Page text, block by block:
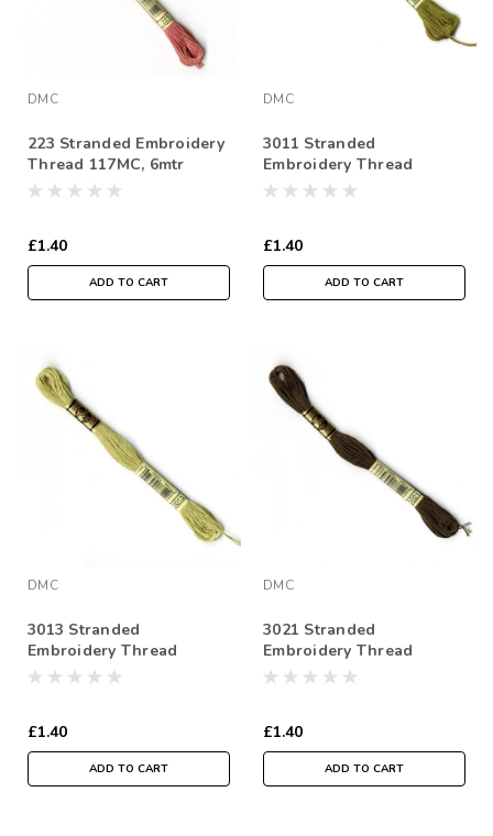
DMC
223 Stranded Embroidery
Thread 117MC, 6mtr
Skein
£1.40
ADD TO CART
DMC
3011 Stranded
Embroidery Thread
117MC, 6mtr Skein
£1.40
ADD TO CART
DMC
3013 Stranded
Embroidery Thread
117MC, 6mtr Skein
£1.40
ADD TO CART
DMC
3021 Stranded
Embroidery Thread
117MC, 6mtr Skein
£1.40
ADD TO CART